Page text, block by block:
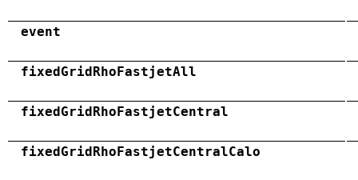
event
fixedGridRhoFastjetAll
fixedGridRhoFastjetCentral
fixedGridRhoFastjetCentralCalo